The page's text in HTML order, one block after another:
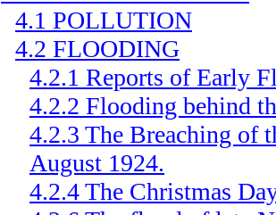
4.1 POLLUTION
4.2 FLOODING
4.2.1 Reports of Early
4.2.2 Flooding behind
4.2.3 The Breaching of
August 1924.
4.2.4 The Christmas